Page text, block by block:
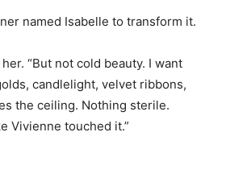
named Isabelle to transform it.
“But not cold beauty. I want
candlelight, velvet ribbons,
the ceiling. Nothing sterile.
Vivienne touched it.”